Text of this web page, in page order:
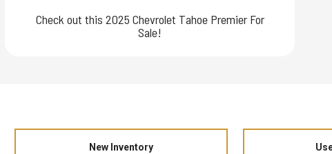
Check out this 2025 Chevrolet Tahoe Premier For
Sale!
New Inventory